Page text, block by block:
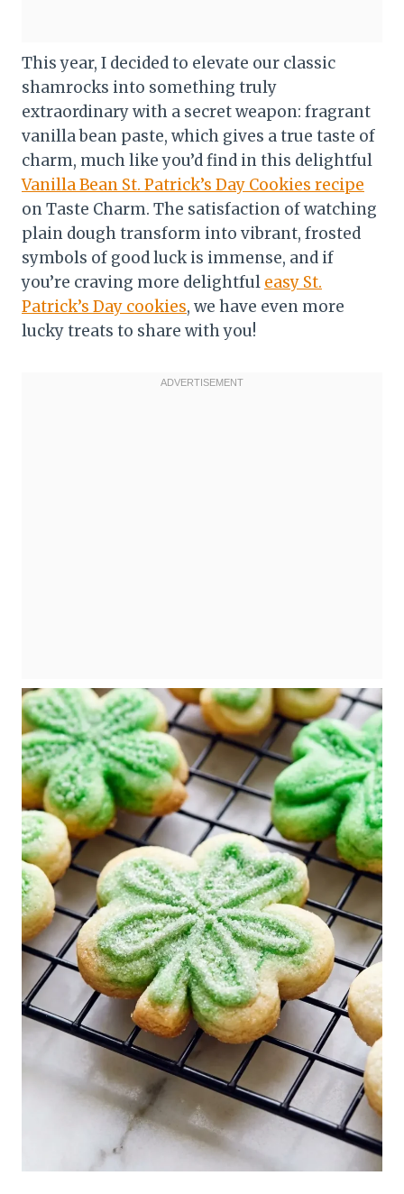
This year, I decided to elevate our classic
shamrocks into something truly
extraordinary with a secret weapon: fragrant
vanilla bean paste, which gives a true taste of
charm, much like you’d find in this delightful
Vanilla Bean St. Patrick’s Day Cookies recipe
on Taste Charm. The satisfaction of watching
plain dough transform into vibrant, frosted
symbols of good luck is immense, and if
you’re craving more delightful easy St.
Patrick’s Day cookies, we have even more
lucky treats to share with you!